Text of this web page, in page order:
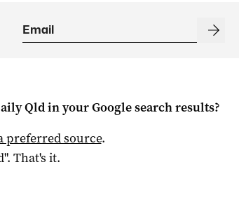
Qldin your Google search results?
preferred source.
". That's it.